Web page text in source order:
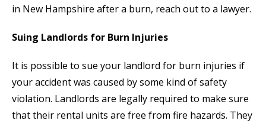
in New Hampshire after a burn, reach out to a lawyer.
Suing Landlords for Burn Injuries
It is possible to sue your landlord for burn injuries if
your accident was caused by some kind of safety
violation. Landlords are legally required to make sure
that their rental units are free from fire hazards. They